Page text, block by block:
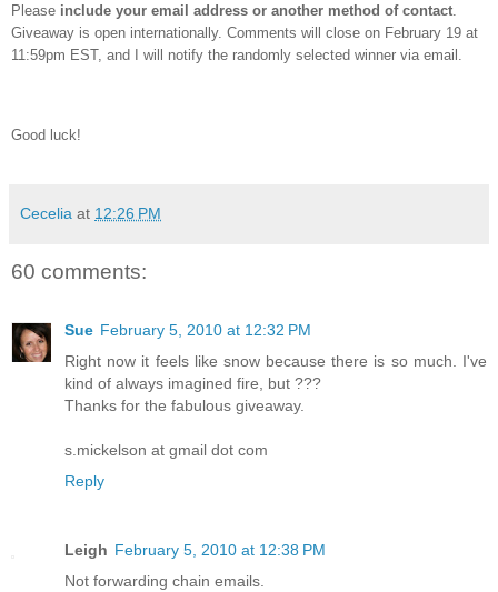
Please include your email address or another method of contact
Giveaway is open internationally. Comments will close on February 19 at
11:59pm EST, and I will notify the randomly selected winner via email.
Good luck!
Cecelia at 12:26 PM
60 comments:
Sue February 5, 2010 at 12:32 PM
Right now it feels like snow because there is so much. I've
kind of always imagined fire, but ???
Thanks for the fabulous giveaway.
s.mickelson at gmail dot com
Reply
Leigh February 5, 2010 at 12:38 PM
Not forwarding chain emails.